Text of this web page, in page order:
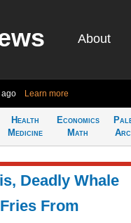
About
ago Learn more
Health
Medicine
Economics
Math
Deadly Whale
From